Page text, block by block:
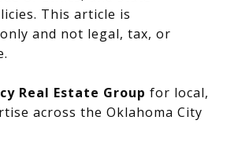
This article is
and not legal, tax, or
Real Estate Group for local,
across the Oklahoma City